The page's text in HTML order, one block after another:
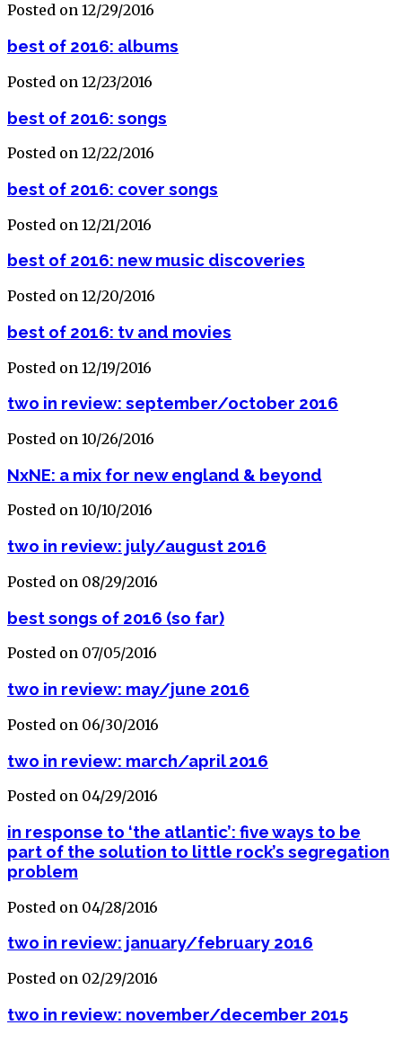
Posted on 12/29/2016
best of 2016: albums
Posted on 12/23/2016
best of 2016: songs
Posted on 12/22/2016
best of 2016: cover songs
Posted on 12/21/2016
best of 2016: new music discoveries
Posted on 12/20/2016
best of 2016: tv and movies
Posted on 12/19/2016
two in review: september/october 2016
Posted on 10/26/2016
NxNE: a mix for new england & beyond
Posted on 10/10/2016
two in review: july/august 2016
Posted on 08/29/2016
best songs of 2016 (so far)
Posted on 07/05/2016
two in review: may/june 2016
Posted on 06/30/2016
two in review: march/april 2016
Posted on 04/29/2016
in response to ‘the atlantic’: five ways to be
part of the solution to little rock’s segregation
problem
Posted on 04/28/2016
two in review: january/february 2016
Posted on 02/29/2016
two in review: november/december 2015